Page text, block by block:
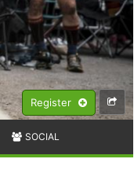
Register
SOCIAL